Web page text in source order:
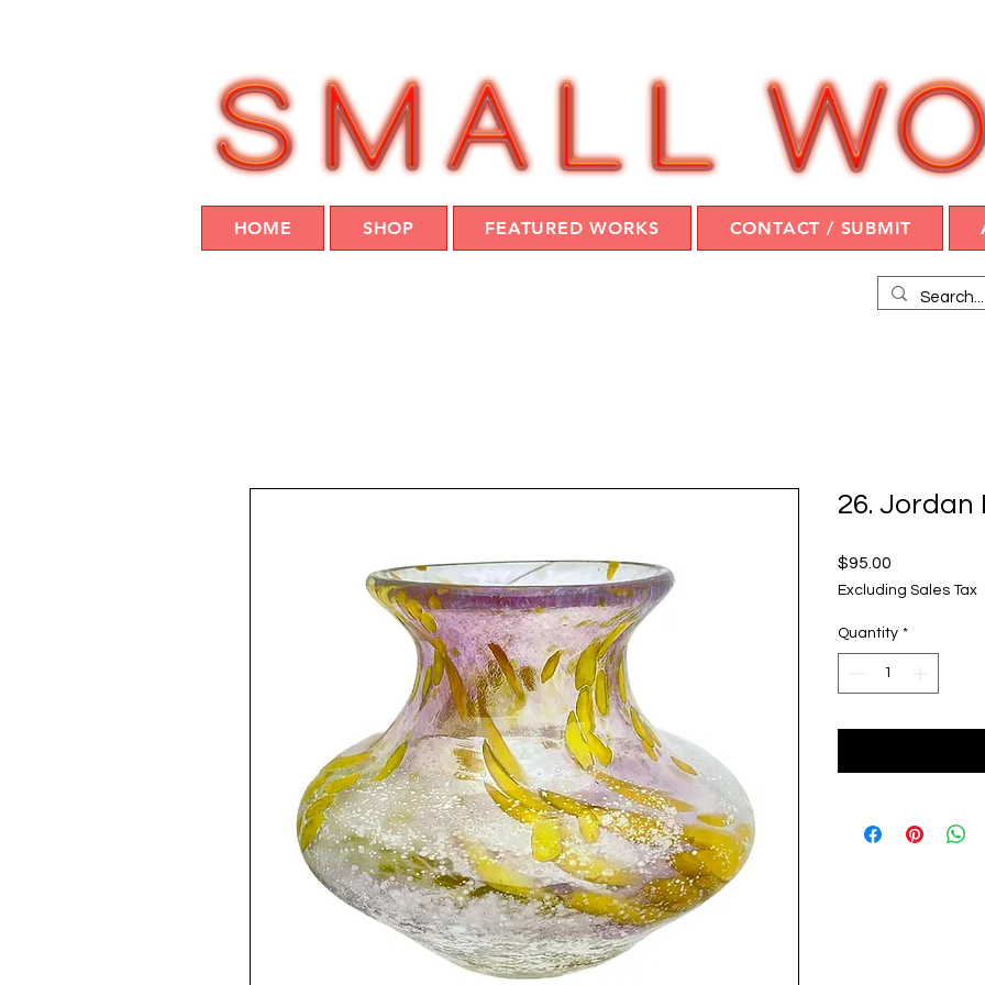
HOME SHOP FEATURED WORKS CONTACT / SUBMIT
26. Jordan
$95.00
Excluding Sales Tax
Quantity *